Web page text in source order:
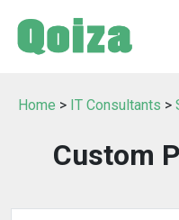
Home > IT Consultants >
Custom